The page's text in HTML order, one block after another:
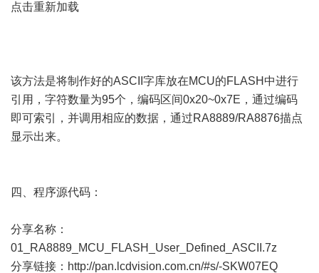
点击重新加载
该方法是将制作好的ASCII字库放在MCU的FLASH中进行
引用，字符数量为95个，编码区间0x20~0x7E，通过编码
即可索引，并调用相应的数据，通过RA8889/RA8876描点
显示出来。
四、程序源代码：
分享名称：
01_RA8889_MCU_FLASH_User_Defined_ASCII.7z
分享链接： http://pan.lcdvision.com.cn/#s/-SKW07EQ